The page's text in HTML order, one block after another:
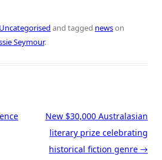
Uncategorised and tagged newson
Seymour.
New $30,000 Australasian
literary prize celebrating
historical fiction genre →